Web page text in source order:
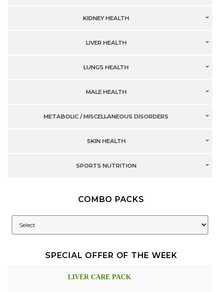
KIDNEY HEALTH
LIVER HEALTH
LUNGS HEALTH
MALE HEALTH
METABOLIC / MISCELLANEOUS DISORDERS
SKIN HEALTH
SPORTS NUTRITION
COMBO PACKS
SPECIAL OFFER OF THE WEEK
LIVER CARE PACK